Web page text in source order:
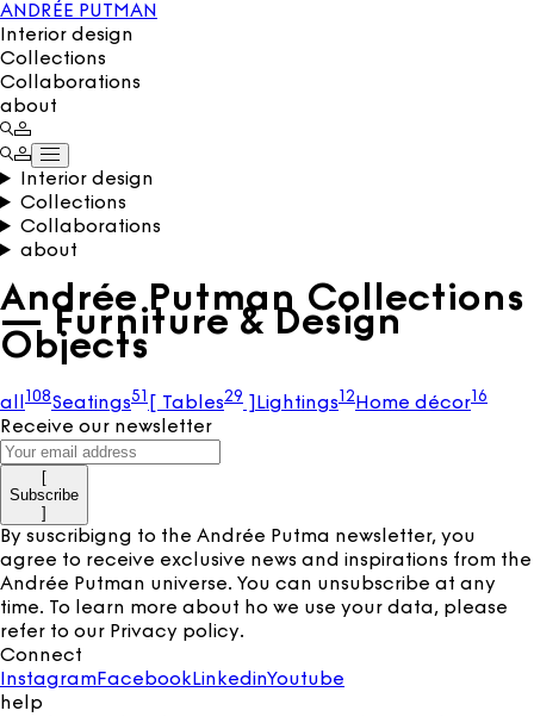
ANDRÉE PUTMAN
Interior design
Collections
Collaborations
about
Interior design
Collections
Collaborations
about
Andrée Putman Collections
— Furniture & Design
Objects
all108Seatings51 Tables29 Lightings12Home décor16
Receive our newsletter
[
Subscribe
]
By suscribigng to the Andrée Putma newsletter, you
agree to receive exclusive news and inspirations from the
Andrée Putman universe. You can unsubscribe at any
time. To learn more about ho we use your data, please
refer to our Privacy policy.
Connect
InstagramFacebookLinkedinYoutube
help